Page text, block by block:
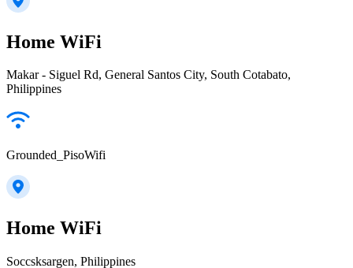
Home WiFi
Makar - Siguel Rd, General Santos City, South Cotabato,
Philippines
Grounded_PisoWifi
Home WiFi
Soccsksargen, Philippines